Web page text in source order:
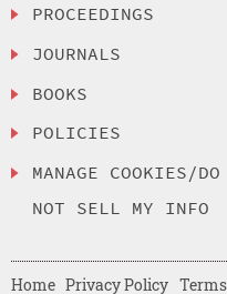
PROCEEDINGS
JOURNALS
BOOKS
POLICIES
MANAGE COOKIES/DO
NOT SELL MY INFO
Home Privacy Policy